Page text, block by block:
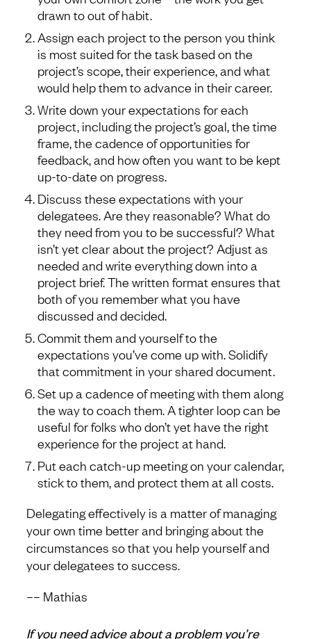
drawn to out of habit.
Assign each project to the person you think
is most suited for the task based on the
project’s scope, their experience, and what
would help them to advance in their career.
Write down your expectations for each
project, including the project’s goal, the time
frame, the cadence of opportunities for
feedback, and how often you want to be kept
up-to-date on progress.
Discuss these expectations with your
delegatees. Are they reasonable? What do
they need from you to be successful? What
isn’t yet clear about the project? Adjust as
needed and write everything down into a
project brief. The written format ensures that
both of you remember what you have
discussed and decided.
Commit them and yourself to the
expectations you’ve come up with. Solidify
that commitment in your shared document.
Set up a cadence of meeting with them along
the way to coach them. A tighter loop can be
useful for folks who don’t yet have the right
experience for the project at hand.
Put each catch-up meeting on your calendar,
stick to them, and protect them at all costs.
Delegating effectively is a matter of managing
your own time better and bringing about the
circumstances so that you help yourself and
your delegatees to success.
–– Mathias
If you need advice about a problem you’re